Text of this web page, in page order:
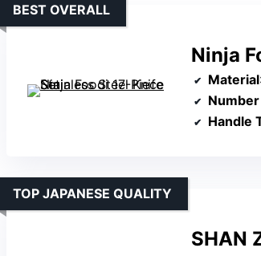
Ninja
BEST OVERALL
Material
Handle
SHAN
TOP JAPANESE QUALITY